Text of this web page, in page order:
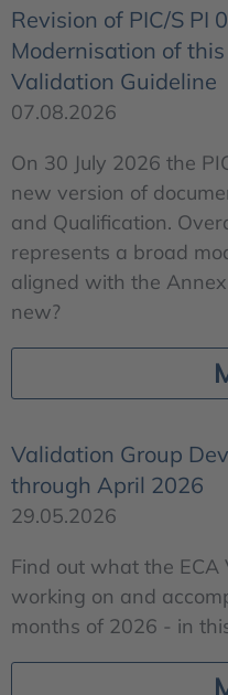
Revision of PIC/S PI
Modernisation of
Validation Guideline
07.08.2026
On 30 July 2026 the
new version of
and Qualification.
represents a broad
aligned with the
new?
Validation Group
through April 2026
29.05.2026
Find out what the
working on and
months of 2026 - in